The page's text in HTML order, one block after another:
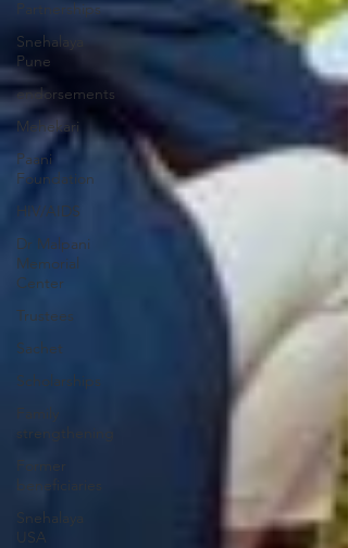
Partnerships
Snehalaya
Pune
endorsements
Mehekari
Paani
Foundation
HIV/AIDS
Dr Malpani
Memorial
Center
Trustees
Sachet
Scholarships
Family
strengthening
Former
beneficiaries
Snehalaya
USA